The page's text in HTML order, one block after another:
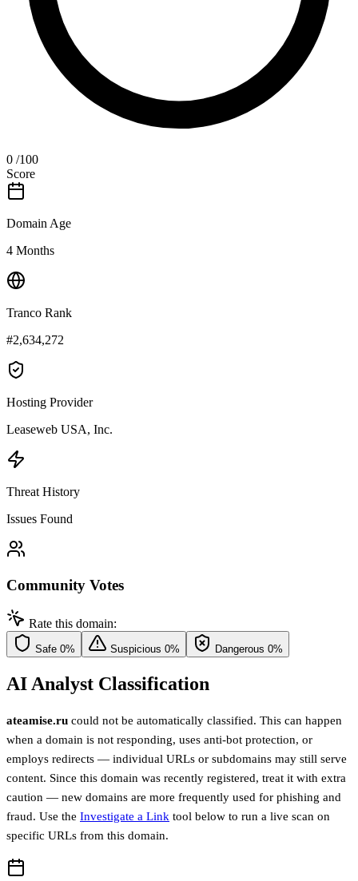
0 /100
Score
Domain Age
4 Months
Tranco Rank
#2,634,272
Hosting Provider
Leaseweb USA, Inc.
Threat History
Issues Found
Community Votes
Rate this domain:
Safe 0% Suspicious 0% Dangerous 0%
AI Analyst Classification
ateamise.ru could not be automatically classified. This can happen
when a domain is not responding, uses anti-bot protection, or
employs redirects — individual URLs or subdomains may still serve
content. Since this domain was recently registered, treat it with extra
caution — new domains are more frequently used for phishing and
fraud. Use the Investigate a Link tool below to run a live scan on
specific URLs from this domain.